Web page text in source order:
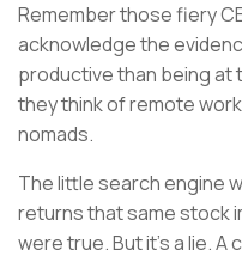
Remember those fiery
acknowledge the
productive than being at
they think of remote
nomads.
The little search engine
returns that same stock
were true. But it’s a lie.